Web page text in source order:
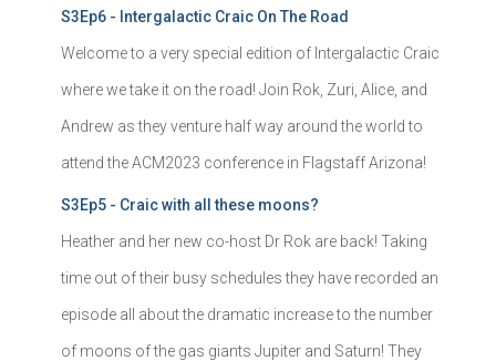
S3Ep6 - Intergalactic Craic On The Road
Welcome to a very special edition of Intergalactic Craic
where we take it on the road! Join Rok, Zuri, Alice, and
Andrew as they venture half way around the world to
attend the ACM2023 conference in Flagstaff Arizona!
S3Ep5 - Craic with all these moons?
Heather and her new co-host Dr Rok are back! Taking
time out of their busy schedules they have recorded an
episode all about the dramatic increase to the number
of moons of the gas giants Jupiter and Saturn! They